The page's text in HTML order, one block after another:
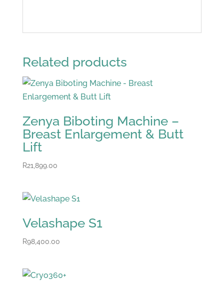
Related products
Zenya Biboting Machine –
Breast Enlargement & Butt
Lift
R21,899.00
Velashape S1
R98,400.00